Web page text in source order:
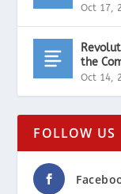
Oct 17,
the
Oct 14,
FOLLOW US